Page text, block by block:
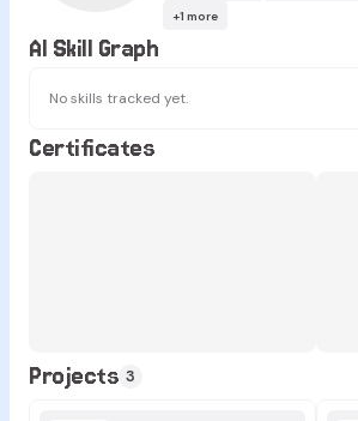
+1 more
AI Skill Graph
No skills tracked yet.
Certificates
Projects 3